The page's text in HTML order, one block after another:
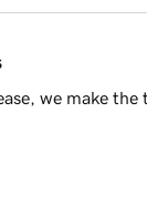
we make the